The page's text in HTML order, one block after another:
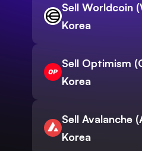
Sell Worldcoin
Korea
Sell Optimism
Korea
Sell Avalanche
Korea